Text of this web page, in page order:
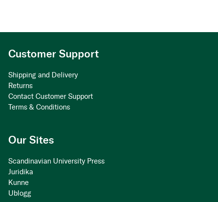
Customer Support
Shipping and Delivery
Returns
Contact Customer Support
Terms & Conditions
Our Sites
Scandinavian University Press
Juridika
Kunne
Ublogg